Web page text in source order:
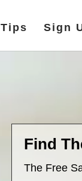
Tips Sign
Find
The Free